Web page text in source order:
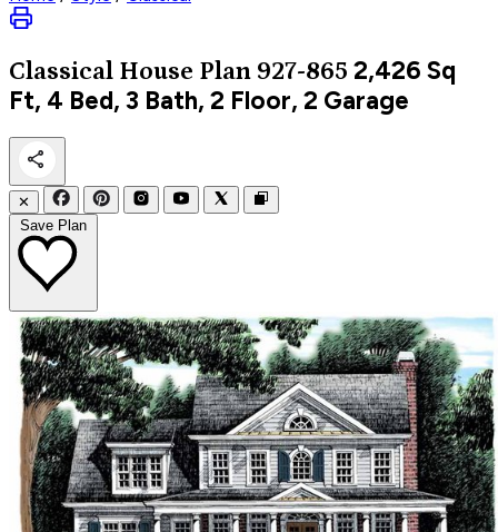
Classical House Plan 927-865 2,426 Sq
Ft, 4 Bed, 3 Bath, 2 Floor, 2 Garage
✕
Save Plan